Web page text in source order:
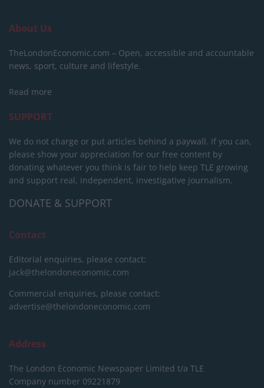
About Us
TheLondonEconomic.com – Open, accessible and accountable
news, sport, culture and lifestyle.
Read more
SUPPORT
We do not charge or put articles behind a paywall. If you can,
please show your appreciation for our free content by
donating whatever you think is fair to help keep TLE growing
and support real, independent, investigative journalism.
DONATE & SUPPORT
Contact
Editorial enquiries, please contact:
jack@thelondoneconomic.com
Commercial enquiries, please contact:
advertise@thelondoneconomic.com
Address
The London Economic Newspaper Limited t/a TLE
Company number 09221879